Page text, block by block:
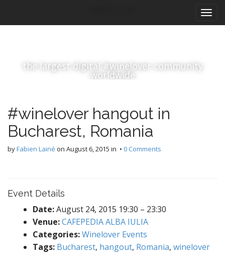
i
the largest digital #winelover community
worldwide
#winelover hangout in
Bucharest, Romania
byFabien Lainé on August 6, 2015 in • 0 Comments
Event Details
Date:August 24, 2015 19:30 – 23:30
Venue:CAFEPEDIA ALBA IULIA
Categories:Winelover Events
Tags: Bucharest, hangout, Romania, winelover